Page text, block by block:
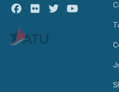
Facebook
Flickr Twitter